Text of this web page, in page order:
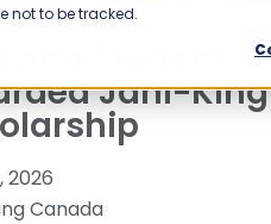
not to be tracked.
Jani-King
2026
Canada